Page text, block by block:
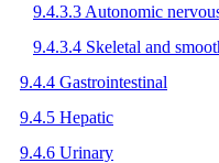
9.4.3.3 Autonomic
9.4.3.4 Skeletal and
9.4.4 Gastrointestinal
9.4.5 Hepatic
9.4.6 Urinary